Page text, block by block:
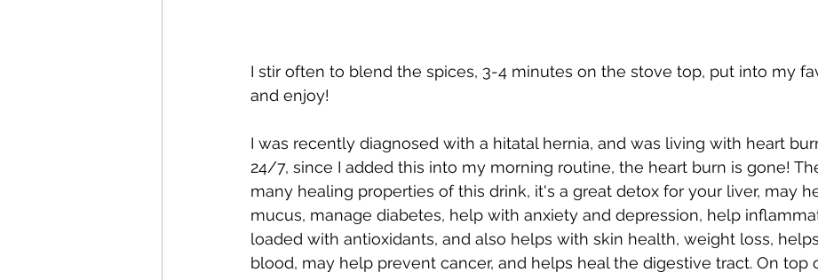
I stir often to blend the spices, 3-4 minutes on the stove top, put into my
and enjoy!
I was recently diagnosed with a hitatal hernia, and was living with heart
24/7, since I added this into my morning routine, the heart burn is gone!
many healing properties of this drink, it's a great detox for your liver, may
mucus, manage diabetes, help with anxiety and depression, help
loaded with antioxidants, and also helps with skin health, weight loss,
blood, may help prevent cancer, and helps heal the digestive tract. On top